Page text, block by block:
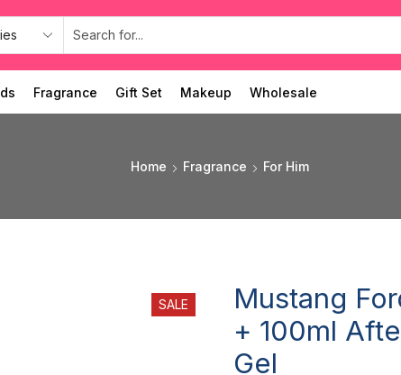
Fragrance Gift Set Makeup Wholesale
Home Fragrance For Him
SALE
Mustang
+ 100ml
Gel